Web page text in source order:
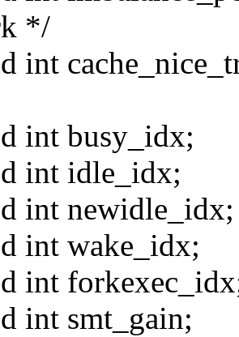
*/
int
int busy_idx;
int idle_idx;
int newidle_idx;
int wake_idx;
int
int smt_gain;